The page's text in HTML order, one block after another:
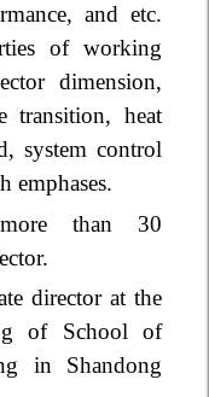
and etc.
of working
dimension,
transition, heat
system control
emphases.
than 30
director at the
of School of
in Shandong